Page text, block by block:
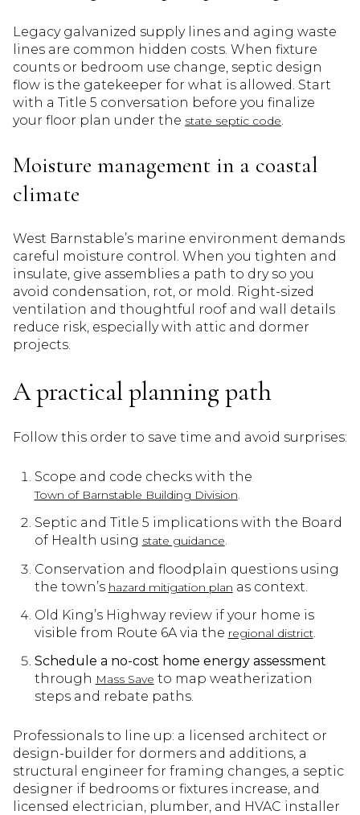
Legacy galvanized supply lines and aging waste
lines are common hidden costs. When fixture
counts or bedroom use change, septic design
flow is the gatekeeper for what is allowed. Start
with a Title 5 conversation before you finalize
your floor plan under the state septic code
Moisture management in a coastal
climate
West Barnstable’s marine environment demands
careful moisture control. When you tighten and
insulate, give assemblies a path to dry so you
avoid condensation, rot, or mold. Right-sized
ventilation and thoughtful roof and wall details
reduce risk, especially with attic and dormer
projects.
A practical planning path
Follow this order to save time and avoid surprises:
Scope and code checks with the
Town of Barnstable Building Division.
Septic and Title 5 implications with the Board
of Health using state guidance.
Conservation and floodplain questions using
the town’s hazard mitigation plan as context.
Old King’s Highway review if your home is
visible from Route 6A via the regional district.
Schedule a no-cost home energy assessment
through Mass Save to map weatherization
steps and rebate paths.
Professionals to line up: a licensed architect or
design-builder for dormers and additions, a
structural engineer for framing changes, a septic
designer if bedrooms or fixtures increase, and
licensed electrician, plumber, and HVAC installer